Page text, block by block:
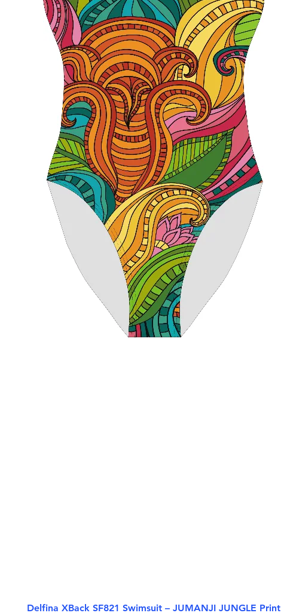
Quick View
Delfina XBack SF821 Swimsuit – JUMANJI JUNGLE Print